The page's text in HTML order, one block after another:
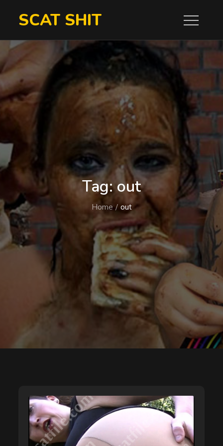
SCAT SHIT
Tag:out
Home out